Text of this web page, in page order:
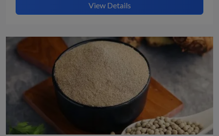
View Details